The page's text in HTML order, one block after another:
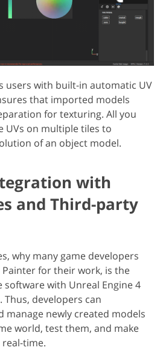
users with built-in automatic UV
that imported models
for texturing. All you
UVs on multiple tiles to
of an object model.
with
and Third-party
why many game developers
Painter for their work, is the
with Unreal Engine 4
developers can
manage newly created models
world, test them, and make
time.